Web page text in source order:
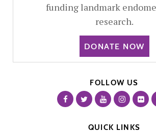
funding landmark
research.
DONATE NOW
FOLLOW US
QUICK LINKS